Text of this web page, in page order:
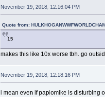
November 19, 2018, 12:16:04 PM
Quote from:
15
makes this like 10x worse tbh. go
November 19, 2018, 12:18:16 PM
i mean even if papiomike is disturbing